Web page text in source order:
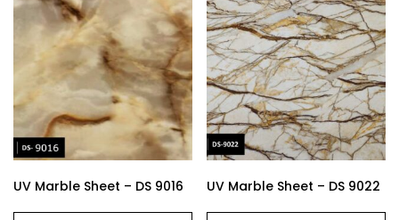
UV Marble Sheet – DS 9016 UV Marble Sheet – DS 9022